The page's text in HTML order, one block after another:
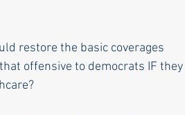
restore the basic coverages
offensive to democrats IF they